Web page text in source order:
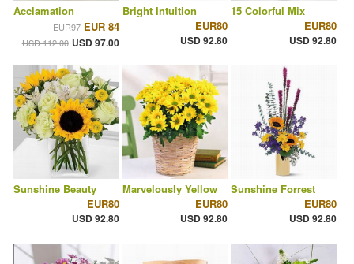
Acclamation
EUR97 EUR 84
USD 112.00 USD 97.00
Bright Intuition
EUR80
USD 92.80
15 Colorful Mix
EUR80
USD 92.80
Sunshine Beauty
EUR80
USD 92.80
Marvelously Yellow
EUR80
USD 92.80
Sunshine Forrest
EUR80
USD 92.80